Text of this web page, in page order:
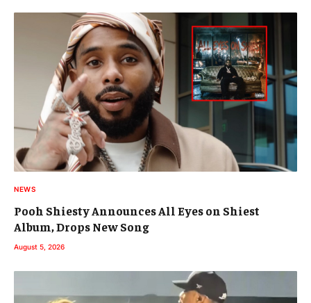
NEWS
Pooh Shiesty Announces All Eyes on Shiest
Album, Drops New Song
August 5, 2026